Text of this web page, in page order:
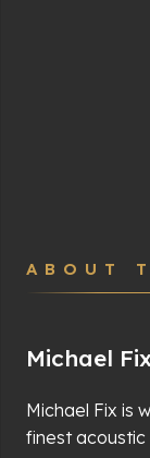
ABOUT
Michael
Michael Fix is
finest acoustic